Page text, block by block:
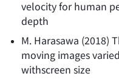
velocity for human
depth
M. Harasawa (2018)
moving images
withscreen size